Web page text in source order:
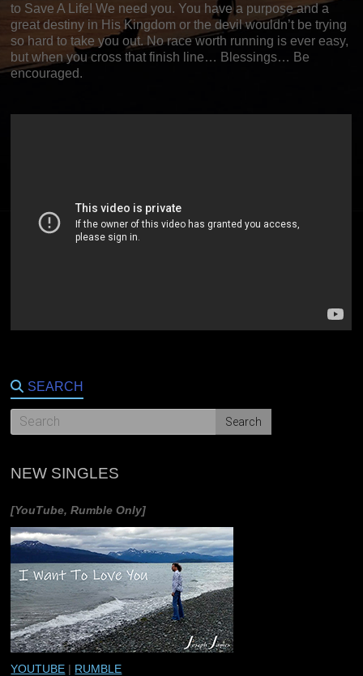
to Save A Life! We need you. You have a purpose and a
great destiny in His Kingdom or the devil wouldn’t be trying
so hard to take you out. No race worth running is ever easy,
but when you cross that finish line… Blessings… Be
encouraged.
SEARCH
NEW SINGLES
[YouTube, Rumble Only]
YOUTUBE | RUMBLE